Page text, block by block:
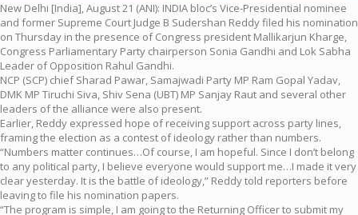
New Delhi [India], August 21 (ANI): INDIA bloc’s Vice-Presidential nominee
and former Supreme Court Judge B Sudershan Reddy filed his nomination
on Thursday in the presence of Congress president Mallikarjun Kharge,
Congress Parliamentary Party chairperson Sonia Gandhi and Lok Sabha
Leader of Opposition Rahul Gandhi.
NCP (SCP) chief Sharad Pawar, Samajwadi Party MP Ram Gopal Yadav,
DMK MP Tiruchi Siva, Shiv Sena (UBT) MP Sanjay Raut and several other
leaders of the alliance were also present.
Earlier, Reddy expressed hope of receiving support across party lines,
framing the election as a contest of ideology rather than numbers.
“Numbers matter continues…Of course, I am hopeful. Since I don’t belong
to any political party, I believe everyone would support me…I made it very
clear yesterday. It is the battle of ideology,” Reddy told reporters before
leaving to file his nomination papers.
“The program is simple, I am going to the Returning Officer to submit my